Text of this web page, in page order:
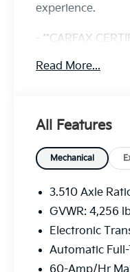
experience.
- **CARFAX
- AM/FM radio:
- Steering wheel
- Brake assist
- Electronic
- Power door
- Turn signal
- Apple CarPlay
- Auto-dimming
- Illuminated
- Telescoping
Read More...
All Features
Mechanical
3.510 Axle
GVWR: 4,256
Electronic
Automatic